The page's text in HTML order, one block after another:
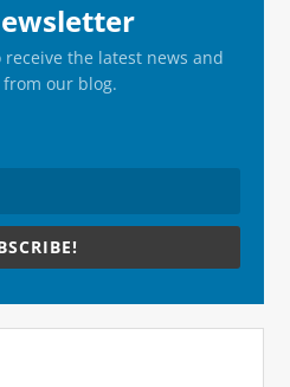
the latest news and
our blog.